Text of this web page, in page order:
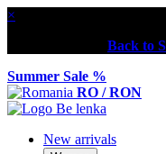
×
Back to
Summer Sale %
RO / RON
New arrivals